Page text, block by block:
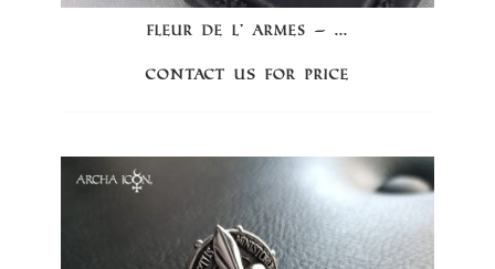
FLEUR DE L’ ARMES – ...
Contact us for price